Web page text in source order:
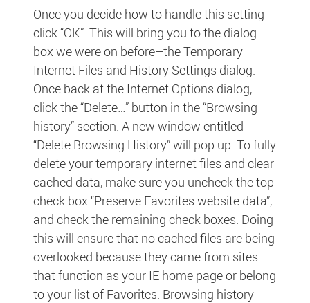
Once you decide how to handle this setting
click “OK”. This will bring you to the dialog
box we were on before–the Temporary
Internet Files and History Settings dialog.
Once back at the Internet Options dialog,
click the “Delete…” button in the “Browsing
history” section. A new window entitled
“Delete Browsing History” will pop up. To fully
delete your temporary internet files and clear
cached data, make sure you uncheck the top
check box “Preserve Favorites website data”,
and check the remaining check boxes. Doing
this will ensure that no cached files are being
overlooked because they came from sites
that function as your IE home page or belong
to your list of Favorites. Browsing history